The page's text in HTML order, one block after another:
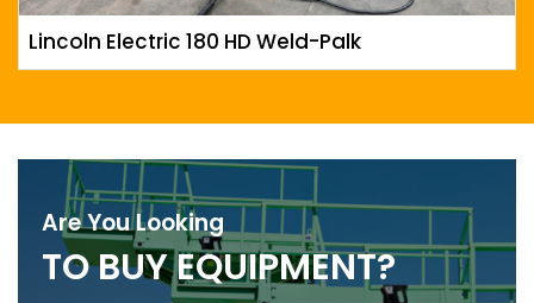
Lincoln Electric 180 HD Weld-Palk
Are You Looking
TO BUY EQUIPMENT?